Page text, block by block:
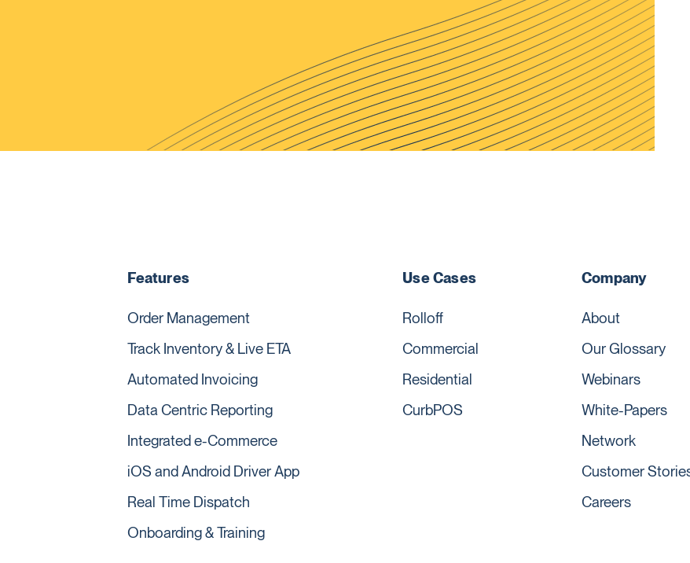
Features
Order Management
Track Inventory & Live ETA
Automated Invoicing
Data Centric Reporting
Integrated e-Commerce
iOS and Android Driver App
Real Time Dispatch
Onboarding & Training
Use Cases
Rolloff
Commercial
Residential
CurbPOS
Company
About
Our Glossary
Webinars
White-Papers
Network
Customer
Careers